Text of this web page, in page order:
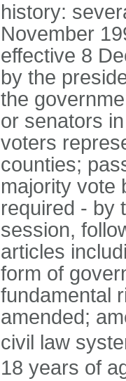
history:
November
effective 8
by the
the
or senators
voters
counties;
majority vote
required - by
session,
articles
form of
fundamental
amended;
civil law
18 years of